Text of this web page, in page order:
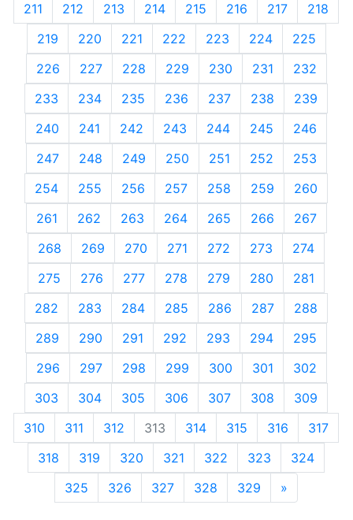
211
212 213 214 215 216 217
218
219
220 221 222 223 224
225
226
227 228 229 230 231
232
233
234 235 236 237 238
239
240
241 242 243 244 245
246
247
248 249 250 251 252
253
254
255 256 257 258 259
260
261
262 263 264 265 266
267
268
269 270 271 272 273
274
275
276 277 278 279 280
281
282
283 284 285 286 287
288
289
290 291 292 293 294
295
296
297 298 299 300 301
302
303
304 305 306 307 308
309
310
311 312 313 314 315 316
317
318
319 320 321 322 323
324
325
326 327 328 329 »